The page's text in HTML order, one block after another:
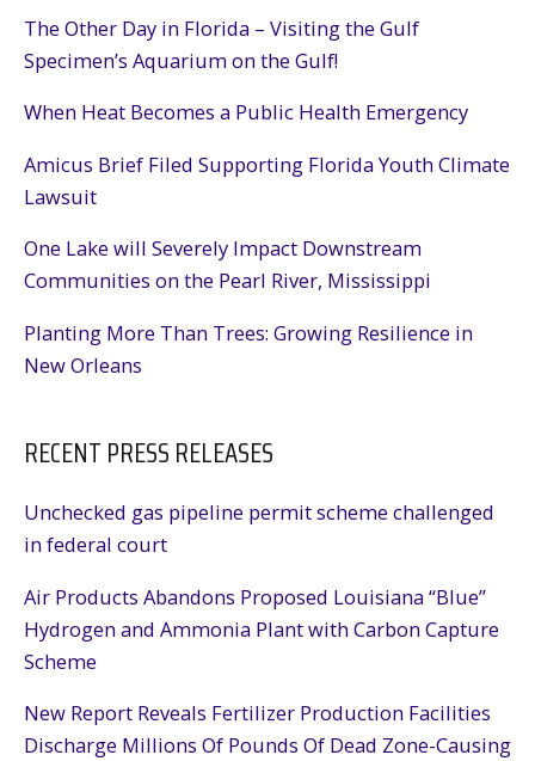
The Other Day in Florida – Visiting the Gulf
Specimen’s Aquarium on the Gulf!
When Heat Becomes a Public Health Emergency
Amicus Brief Filed Supporting Florida Youth Climate
Lawsuit
One Lake will Severely Impact Downstream
Communities on the Pearl River, Mississippi
Planting More Than Trees: Growing Resilience in
New Orleans
RECENT PRESS RELEASES
Unchecked gas pipeline permit scheme challenged
in federal court
Air Products Abandons Proposed Louisiana “Blue”
Hydrogen and Ammonia Plant with Carbon Capture
Scheme
New Report Reveals Fertilizer Production Facilities
Discharge Millions Of Pounds Of Dead Zone-Causing